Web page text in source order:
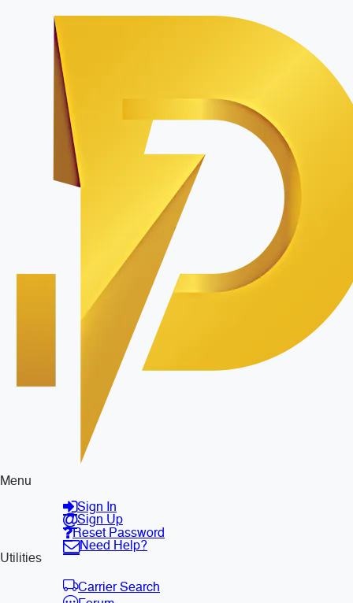
Menu
Sign In
Sign Up
Reset Password
Need Help?
Utilities
Carrier Search